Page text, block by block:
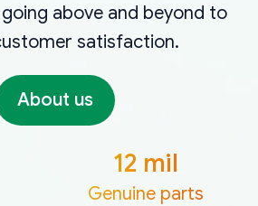
above and beyond to
satisfaction.
About us
12 mil
Genuine parts